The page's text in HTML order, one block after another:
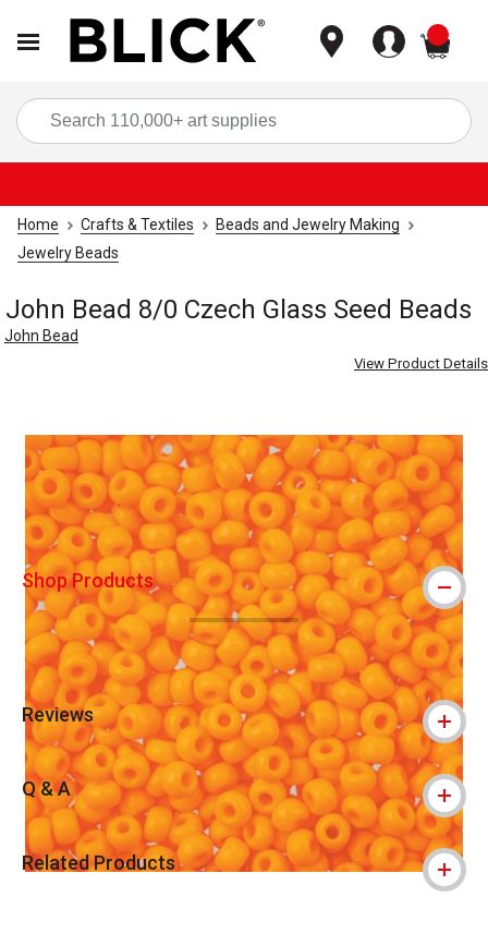
Home Crafts & Textiles
Beads and Jewelry Making
Jewelry Beads
John Bead 8/0 Czech Glass Seed Beads
John Bead
View Product Details
Carousel with4 slides.
Shop Products
Reviews
Q & A
Related Products